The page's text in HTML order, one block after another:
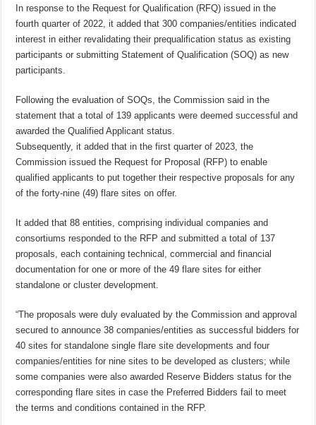
In response to the Request for Qualification (RFQ) issued in the
fourth quarter of 2022, it added that 300 companies/entities indicated
interest in either revalidating their prequalification status as existing
participants or submitting Statement of Qualification (SOQ) as new
participants.
Following the evaluation of SOQs, the Commission said in the
statement that a total of 139 applicants were deemed successful and
awarded the Qualified Applicant status.
Subsequently, it added that in the first quarter of 2023, the
Commission issued the Request for Proposal (RFP) to enable
qualified applicants to put together their respective proposals for any
of the forty-nine (49) flare sites on offer.
It added that 88 entities, comprising individual companies and
consortiums responded to the RFP and submitted a total of 137
proposals, each containing technical, commercial and financial
documentation for one or more of the 49 flare sites for either
standalone or cluster development.
“The proposals were duly evaluated by the Commission and approval
secured to announce 38 companies/entities as successful bidders for
40 sites for standalone single flare site developments and four
companies/entities for nine sites to be developed as clusters; while
some companies were also awarded Reserve Bidders status for the
corresponding flare sites in case the Preferred Bidders fail to meet
the terms and conditions contained in the RFP.